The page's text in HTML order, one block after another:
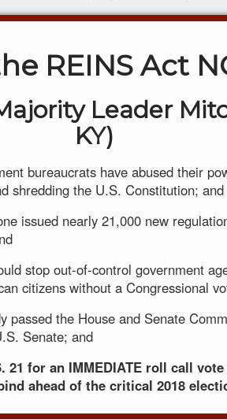
REINS Act
Leader
KY)
bureaucrats have abused their
shredding the U.S. Constitution; and
issued nearly 21,000 new
stop out-of-control government
citizens without a Congressional
passed the House and Senate
Senate; and
21 for an IMMEDIATE roll call
ahead of the critical 2018